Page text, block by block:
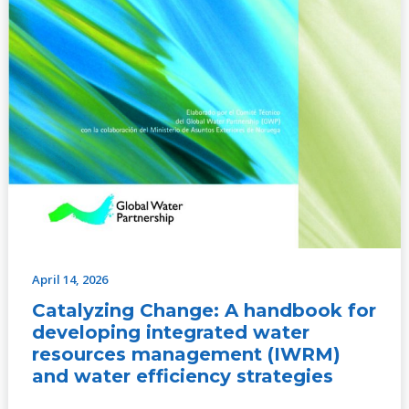
April 14, 2026
Catalyzing Change: A handbook for
developing integrated water
resources management (IWRM)
and water efficiency strategies
efficiency
strategies